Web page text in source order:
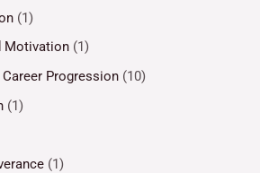
(1)
Motivation (1)
Progression (10)
(1)
(1)